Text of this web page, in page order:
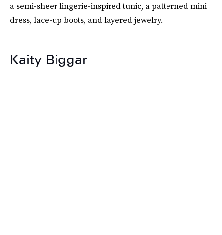
a semi-sheer lingerie-inspired tunic, a patterned mini
dress, lace-up boots, and layered jewelry.
Kaity Biggar